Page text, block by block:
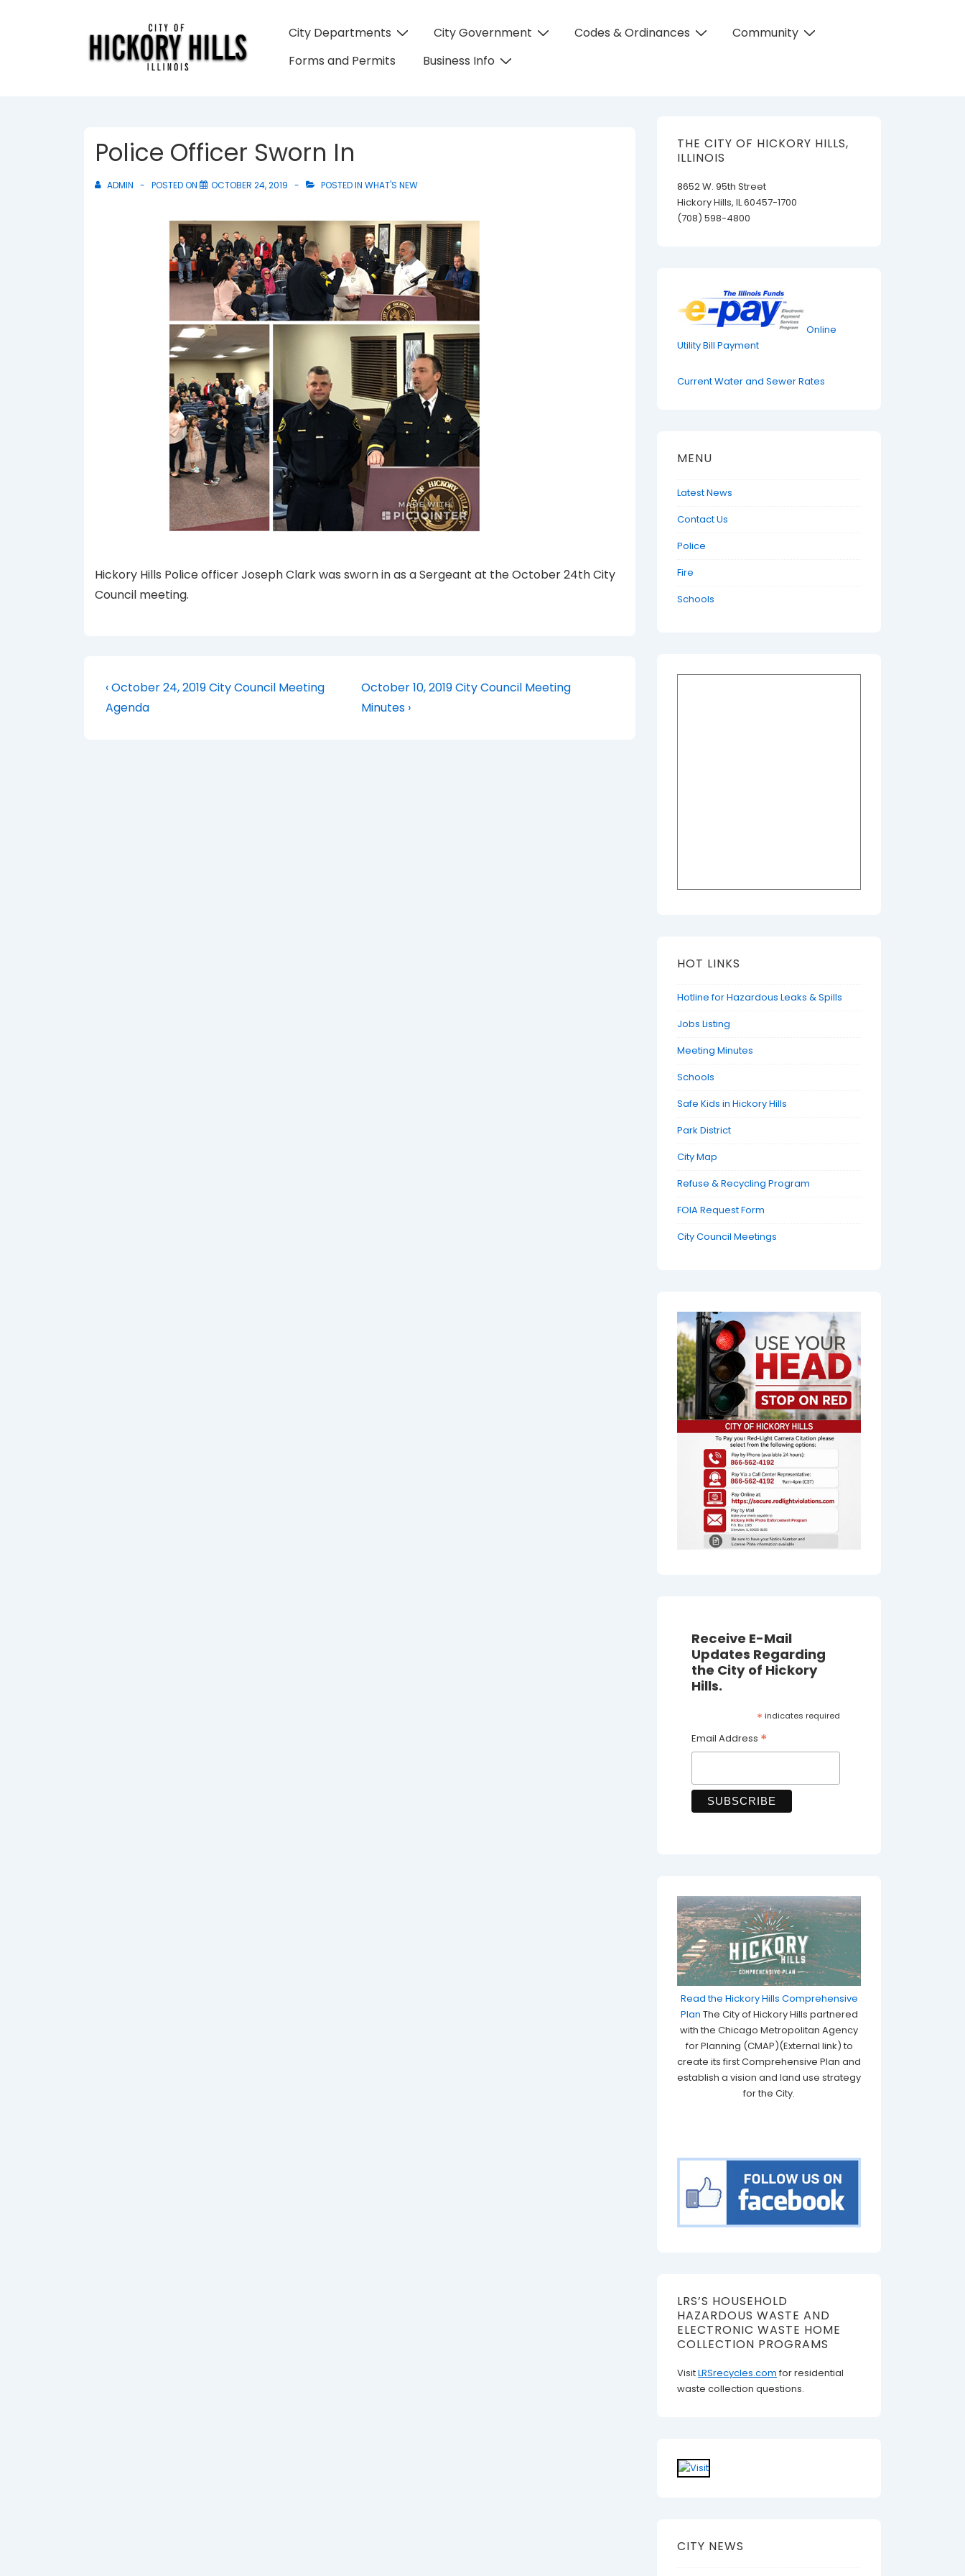
Main
City Departments City Government Codes & Ordinances
Community
Forms and Permits
Business Info
Police Officer Sworn In
ADMIN POSTED ON OCTOBER 24, 2019 POSTED IN WHAT'S NEW
Hickory Hills Police officer Joseph Clark was sworn in as a Sergeant at the October 24th City
Council meeting.
Post
navigation
Previous
Post
‹ October 24, 2019 City Council Meeting
Agenda
Next
Post
October 10, 2019 City Council Meeting
Minutes ›
THE CITY OF HICKORY HILLS,
ILLINOIS
8652 W. 95th Street
Hickory Hills, IL 60457-1700
(708) 598-4800
Online
Utility Bill Payment
Current Water and Sewer Rates
MENU
Latest News
Contact Us
Police
Fire
Schools
HOT LINKS
Hotline for Hazardous Leaks & Spills
Jobs Listing
Meeting Minutes
Schools
Safe Kids in Hickory Hills
Park District
City Map
Refuse & Recycling Program
FOIA Request Form
City Council Meetings
Receive E-Mail
Updates Regarding
the City of Hickory
Hills.
* indicates required
Email Address *
Read the Hickory Hills Comprehensive
Plan The City of Hickory Hills partnered
with the Chicago Metropolitan Agency
for Planning (CMAP)(External link) to
create its first Comprehensive Plan and
establish a vision and land use strategy
for the City.
LRS’S HOUSEHOLD
HAZARDOUS WASTE AND
ELECTRONIC WASTE HOME
COLLECTION PROGRAMS
VisitLRSrecycles.com for residential
waste collection questions.
CITY NEWS